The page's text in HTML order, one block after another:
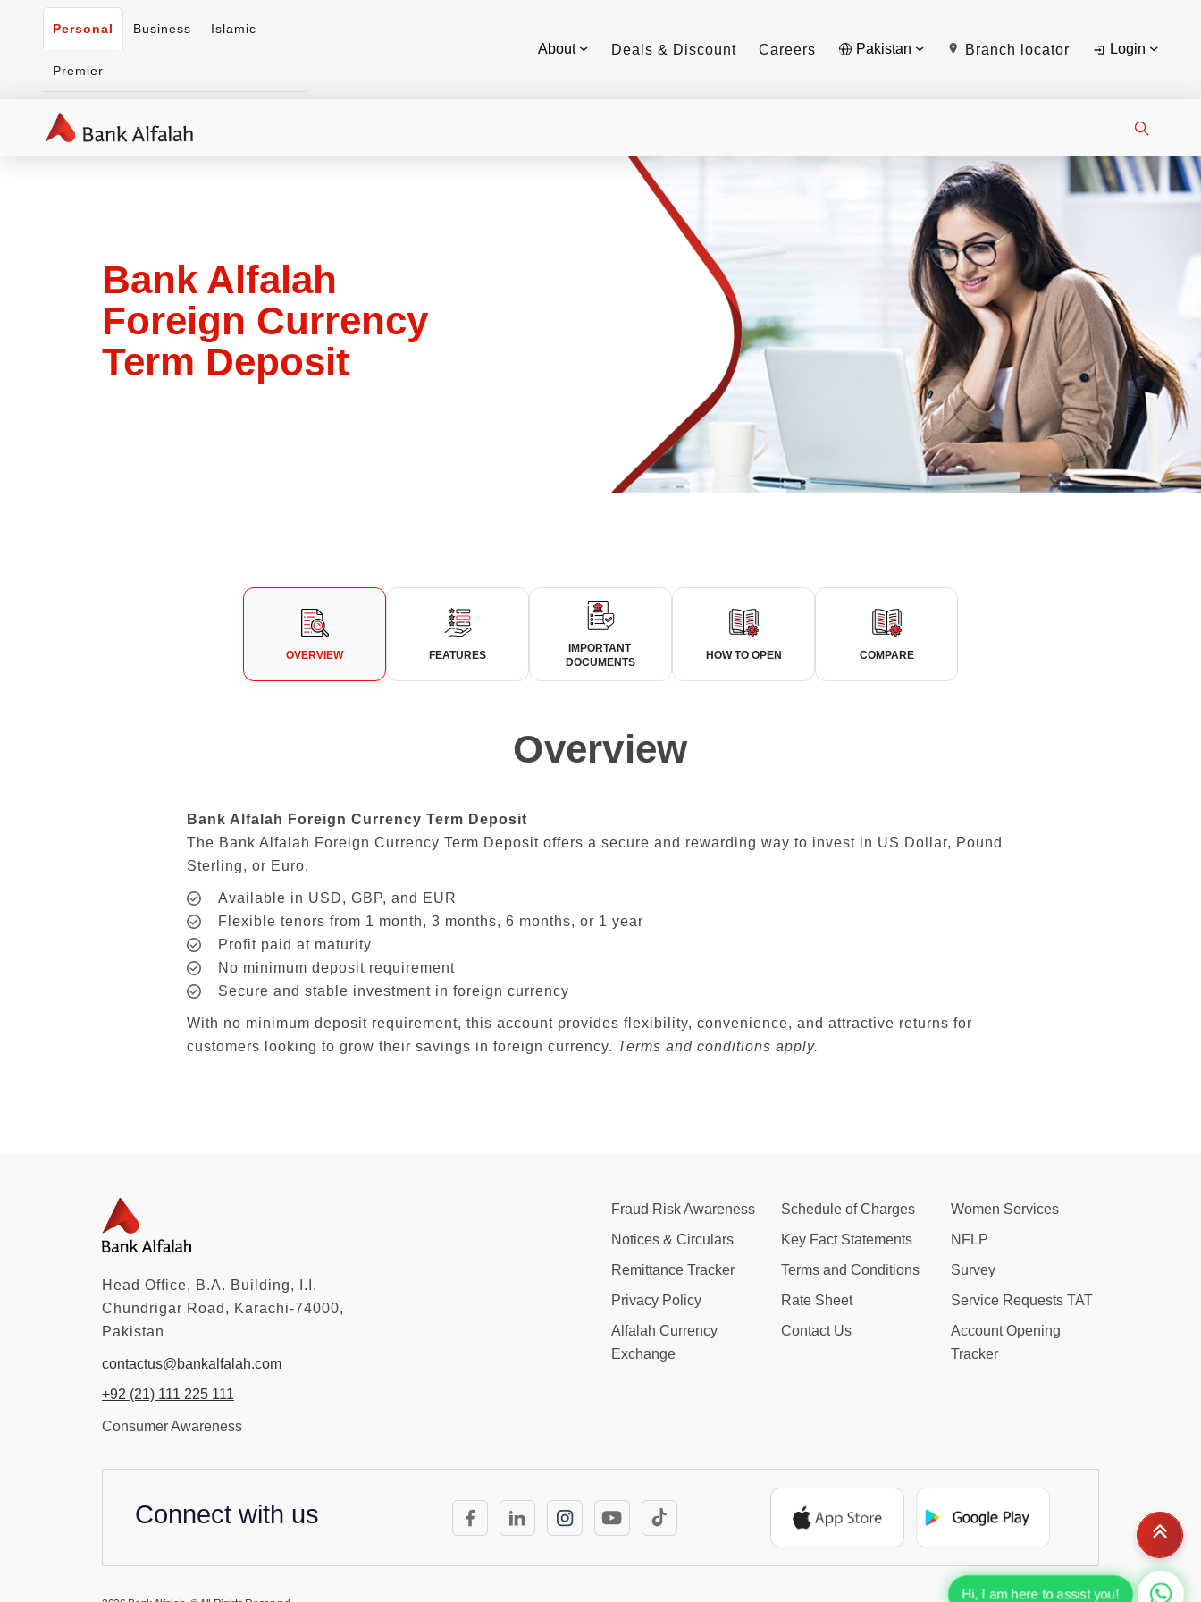
Personal Business Islamic
Premier
About Deals & Discount Careers Pakistan Branch locator Login
Hi, I am here to assist you!
Bank Alfalah
Foreign Currency
Term Deposit
OVERVIEW FEATURES
IMPORTANT
DOCUMENTS
HOW TO OPEN COMPARE
Overview
Bank Alfalah Foreign Currency Term Deposit
The Bank Alfalah Foreign Currency Term Deposit offers a secure and rewarding way to invest in US Dollar, Pound
Sterling, or Euro.
Available in USD, GBP, and EUR
Flexible tenors from 1 month, 3 months, 6 months, or 1 year
Profit paid at maturity
No minimum deposit requirement
Secure and stable investment in foreign currency
With no minimum deposit requirement, this account provides flexibility, convenience, and attractive returns for
customers looking to grow their savings in foreign currency. Terms and conditions apply.
Head Office, B.A. Building, I.I.
Chundrigar Road, Karachi-74000,
Pakistan
contactus@bankalfalah.com
+92 (21) 111 225 111
Fraud Risk Awareness
Notices & Circulars
Remittance Tracker
Privacy Policy
Alfalah Currency
Exchange
Schedule of Charges
Key Fact Statements
Terms and Conditions
Rate Sheet
Contact Us
Women Services
NFLP
Survey
Service Requests TAT
Account Opening
Tracker
Consumer Awareness
Connect with us